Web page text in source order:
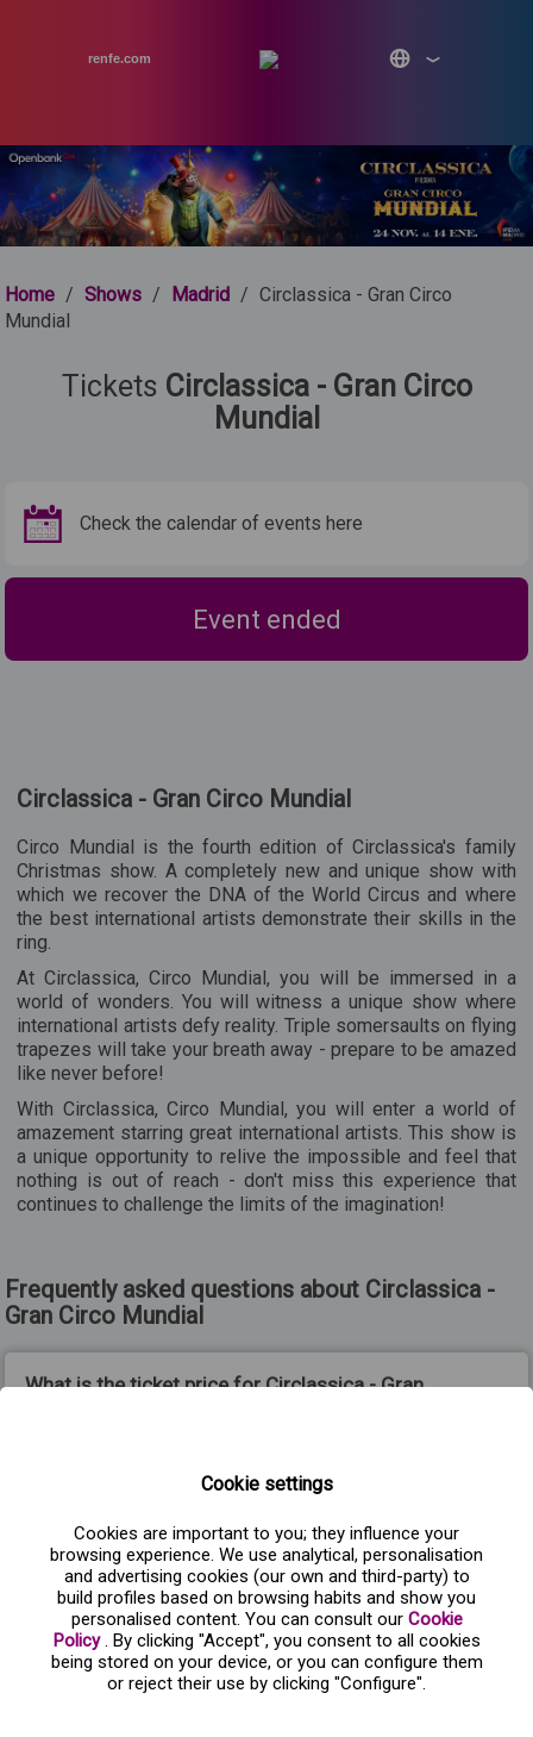
renfe.com
Home / Shows / Madrid / Circlassica - Gran Circo
Mundial
Tickets Circlassica - Gran Circo
Mundial
Check the calendar of events here
Event ended
Circlassica - Gran Circo Mundial
Circo Mundial is the fourth edition of Circlassica's family
Christmas show. A completely new and unique show with
which we recover the DNA of the World Circus and where
the best international artists demonstrate their skills in the
ring.
At Circlassica, Circo Mundial, you will be immersed in a
world of wonders. You will witness a unique show where
international artists defy reality. Triple somersaults on flying
trapezes will take your breath away - prepare to be amazed
like never before!
With Circlassica, Circo Mundial, you will enter a world of
amazement starring great international artists. This show is
a unique opportunity to relive the impossible and feel that
nothing is out of reach - don't miss this experience that
continues to challenge the limits of the imagination!
Frequently asked questions about Circlassica -
Gran Circo Mundial
What is the ticket price for Circlassica - Gran
Circo Mundial recommended?
Is there access for people with special mobility
needs?
Cookie settings
Cookies are important to you; they influence your
browsing experience. We use analytical, personalisation
and advertising cookies (our own and third-party) to
build profiles based on browsing habits and show you
personalised content. You can consult our Cookie
Policy. By clicking "Accept", you consent to all cookies
being stored on your device, or you can configure them
or reject their use by clicking "Configure".